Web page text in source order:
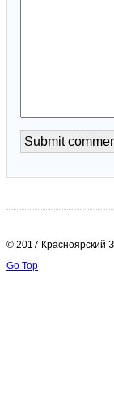
© 2017 Красноярский
Go Top